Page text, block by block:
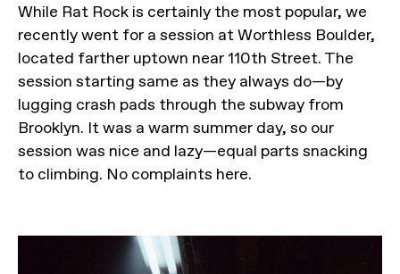
While Rat Rock is certainly the most popular, we
recently went for a session at Worthless Boulder,
located farther uptown near 110th Street. The
session starting same as they always do—by
lugging crash pads through the subway from
Brooklyn. It was a warm summer day, so our
session was nice and lazy—equal parts snacking
to climbing. No complaints here.